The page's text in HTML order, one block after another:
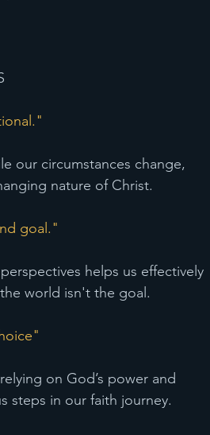
our circumstances change,
nature of Christ.
goal."
helps us effectively
world isn't the goal.
on God’s power and
steps in our faith journey.